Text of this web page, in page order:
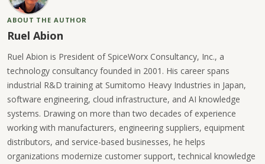
ABOUT THE AUTHOR
Ruel Abion
Ruel Abion is President of SpiceWorx Consultancy, Inc., a
technology consultancy founded in 2001. His career spans
industrial R&D training at Sumitomo Heavy Industries in Japan,
software engineering, cloud infrastructure, and AI knowledge
systems. Drawing on more than two decades of experience
working with manufacturers, engineering suppliers, equipment
distributors, and service-based businesses, he helps
organizations modernize customer support, technical knowledge